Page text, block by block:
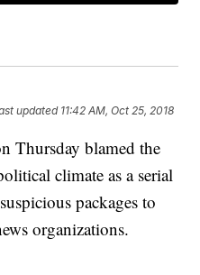
updated 11:42 AM, Oct 25, 2018
Thursday blamed the
climate as a serial
packages to
organizations.